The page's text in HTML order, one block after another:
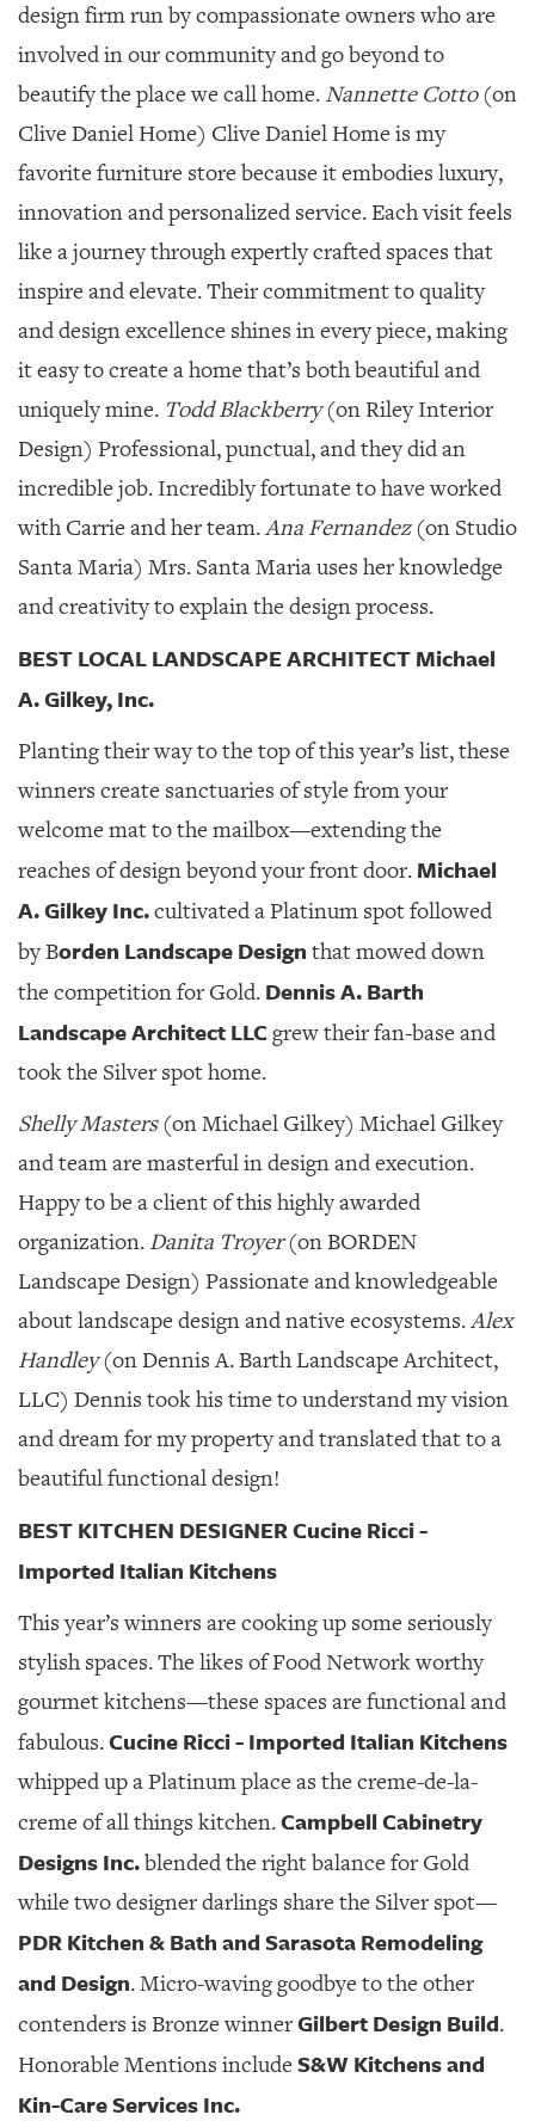
design firm run by compassionate owners who are
involved in our community and go beyond to
beautify the place we call home. Nannette Cotto(on
Clive Daniel Home) Clive Daniel Home is my
favorite furniture store because it embodies luxury,
innovation and personalized service. Each visit feels
like a journey through expertly crafted spaces that
inspire and elevate. Their commitment to quality
and design excellence shines in every piece, making
it easy to create a home that’s both beautiful and
uniquely mine. Todd Blackberry(on Riley Interior
Design) Professional, punctual, and they did an
incredible job. Incredibly fortunate to have worked
with Carrie and her team.Ana Fernandez(on Studio
Santa Maria) Mrs. Santa Maria uses her knowledge
and creativity to explain the design process.
BEST LOCAL LANDSCAPE ARCHITECT Michael
A. Gilkey, Inc.
Planting their way to the top of this year’s list, these
winners create sanctuaries of style from your
welcome mat to the mailbox—extending the
reaches of design beyond your front door. Michael
A. Gilkey Inc.cultivated a Platinum spot followed
by Borden Landscape Design that mowed down
the competition for Gold. Dennis A. Barth
Landscape Architect LLCgrew their fan-base and
took the Silver spot home.
Shelly Masters(on Michael Gilkey) Michael Gilkey
and team are masterful in design and execution.
Happy to be a client of this highly awarded
organization. Danita Troyer(on BORDEN
Landscape Design) Passionate and knowledgeable
about landscape design and native ecosystems.Alex
Handley(on Dennis A. Barth Landscape Architect,
LLC) Dennis took his time to understand my vision
and dream for my property and translated that to a
beautiful functional design!
BEST KITCHEN DESIGNER Cucine Ricci -
Imported Italian Kitchens
This year’s winners are cooking up some seriously
stylish spaces. The likes of Food Network worthy
gourmet kitchens—these spaces are functional and
fabulous.Cucine Ricci - Imported Italian Kitchens
whipped up a Platinum place as the creme-de-la-
creme of all things kitchen.Campbell Cabinetry
Designs Inc.blended the right balance for Gold
while two designer darlings share the Silver spot—
PDR Kitchen & Bath and Sarasota Remodeling
and Design. Micro-waving goodbye to the other
contenders is Bronze winnerGilbert Design Build.
Honorable Mentions includeS&W Kitchens and
Kin-Care Services Inc.